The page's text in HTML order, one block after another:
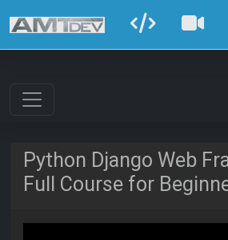
Python Django Web
Full Course for